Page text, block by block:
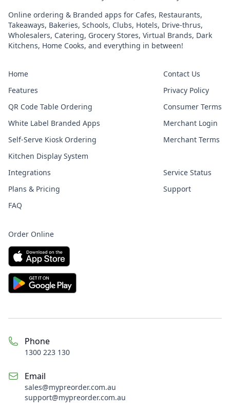
Online ordering & Branded apps for Cafes, Restaurants,
Takeaways, Bakeries, Schools, Clubs, Hotels, Drive-thrus,
Wholesalers, Catering, Grocery Stores, Virtual Brands, Dark
Kitchens, Home Cooks, and everything in between!
Home
Features
QR Code Table Ordering
White Label Branded Apps
Self-Serve Kiosk Ordering
Kitchen Display System
Integrations
Plans & Pricing
FAQ
Contact Us
Privacy Policy
Consumer Terms
Merchant Login
Merchant Terms
Service Status
Support
Order Online
Phone
1300 223 130
Email
sales@mypreorder.com.au
support@mypreorder.com.au